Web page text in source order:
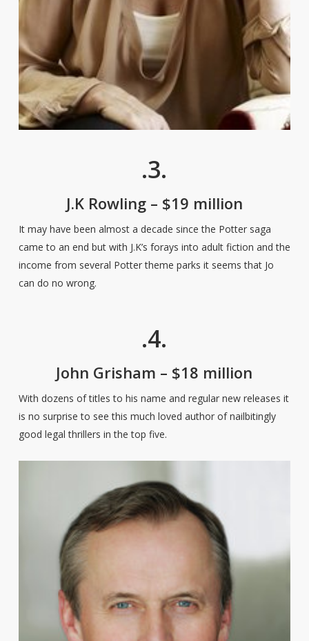
.3.
J.K Rowling – $19 million
It may have been almost a decade since the Potter saga
came to an end but with J.K’s forays into adult fiction and the
income from several Potter theme parks it seems that Jo
can do no wrong.
.4.
John Grisham – $18 million
With dozens of titles to his name and regular new releases it
is no surprise to see this much loved author of nailbitingly
good legal thrillers in the top five.